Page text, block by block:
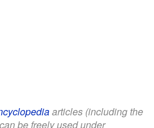
articles (including the
be freely used under